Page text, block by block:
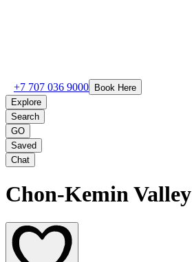
+7 707 036 9000
Book Here
Explore
Search
GO
Saved
Chat
Chon-Kemin Valley